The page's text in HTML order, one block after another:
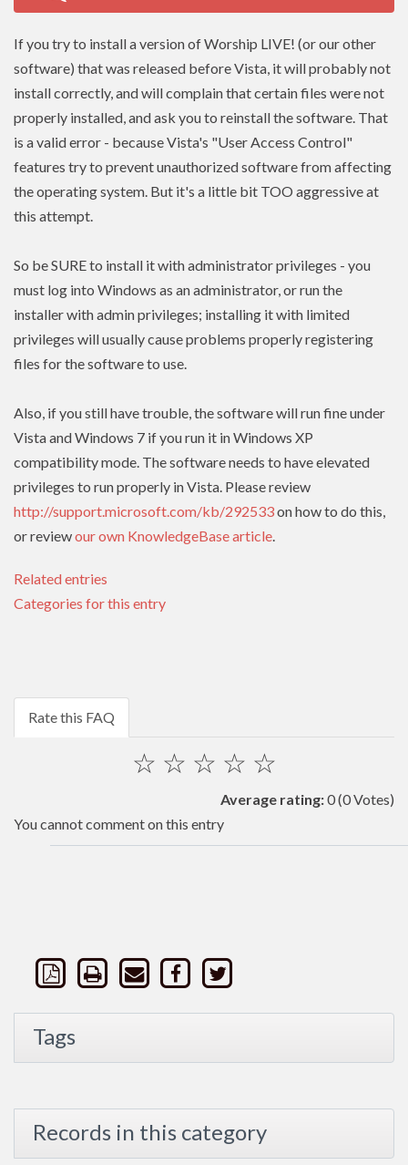
If you try to install a version of Worship LIVE! (or our other
software) that was released before Vista, it will probably not
install correctly, and will complain that certain files were not
properly installed, and ask you to reinstall the software. That
is a valid error - because Vista's "User Access Control"
features try to prevent unauthorized software from affecting
the operating system. But it's a little bit TOO aggressive at
this attempt.
So be SURE to install it with administrator privileges - you
must log into Windows as an administrator, or run the
installer with adminprivileges; installing it with limited
privileges will usually cause problems properly registering
files for the software to use.
Also, if you still have trouble, the software will run fine under
Vista and Windows 7 if you run it in Windows XP
compatibility mode. The software needs to haveelevated
privileges to run properly in Vista. Please review
http://support.microsoft.com/kb/292533on how to do this,
or reviewour own KnowledgeBase article.
Related entries
Categories for this entry
Rate this FAQ
☆
☆
☆
☆
☆
Average rating:0(0 Votes)
You cannot comment on this entry
Tags
Records in this category